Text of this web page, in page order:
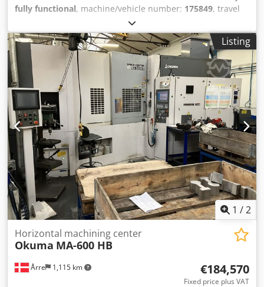
fully functional, machine/vehicle number: 175849, travel
, travel distance Y-axis:
travel distance Z-axis:840 mm, controller model:PC
Fusion 640 M, total height:4,450 mm, total length:
3,300
mm , total width: 2,900 mm , overall weight:11,500 kg,
spindle speed (max.):
12,000 rpm , 3-Axis Machining Center
MAZAK - VTC 300C-II Manufacturer: MAZAK Model: VTC
300C-II Control: PC Fusion 640M Year of manufacture: 2005
Internal coolant supply (IKZ): 15 bar Table length: 2000 mm
Table width: 760 mm Feed rate X-axis: 36,000 mm/min
Feed rate Y-axis: 36,000 mm/min Feed rate Z-axis: 36,000
mm/min Tool holder: SK 40 Spindle power: 15 kW Spindle
speed: 12,000 rpm Tool changer: 30 positions Internal
coolant: Yes Dsdpfjyanuhex Ai Eewa Number of controlled
axes: 3 Chip conveyor: Yes Cooling unit: Yes Length: 4450
mm Width: 3300 mm Height: 2900 mm Can be inspected
under power.
Listing
1 /2
Årre 1,115 km
Horizontal machining center
Okuma MA-600 HB
€184,570
Fixed price plus VAT